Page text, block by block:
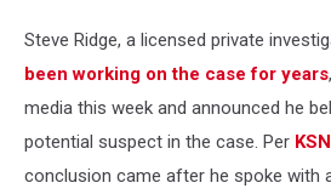
Steve Ridge, a licensed private
been working on the case for years
media this week and announced he
potential suspect in the case. Per
conclusion came after he spoke with